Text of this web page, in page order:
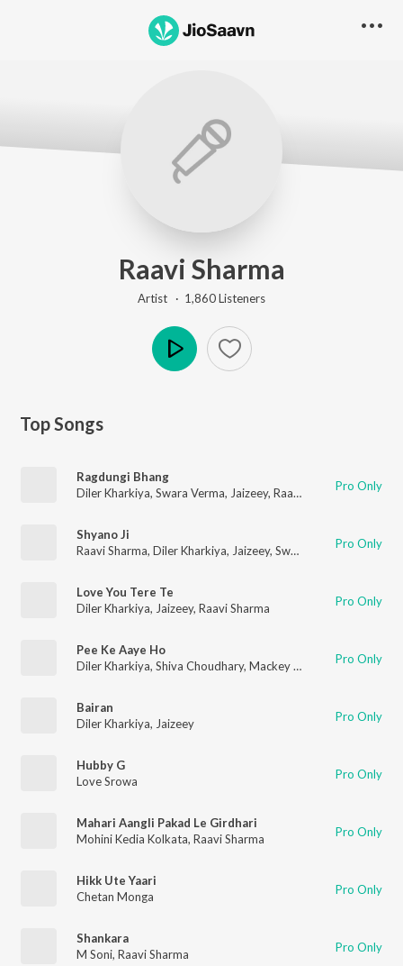
Raavi Sharma
Artist · 1,860Listeners
Top Songs
Ragdungi Bhang
Diler Kharkiya, Swara Verma, Jaizeey, Raavi Sharma Pro Only
Shyano Ji
Raavi Sharma, Diler Kharkiya, Jaizeey, Swara Verma Pro Only
Love You Tere Te
Diler Kharkiya, Jaizeey, Raavi Sharma Pro Only
Pee Ke Aaye Ho
Diler Kharkiya, Shiva Choudhary, Mackey Muzic Pro Only
Bairan
Diler Kharkiya, Jaizeey Pro Only
Hubby G
Love Srowa
Pro Only
Mahari Aangli Pakad Le Girdhari
Mohini Kedia Kolkata, Raavi Sharma Pro Only
Hikk Ute Yaari
Chetan Monga
Pro Only
Shankara
M Soni, Raavi Sharma Pro Only